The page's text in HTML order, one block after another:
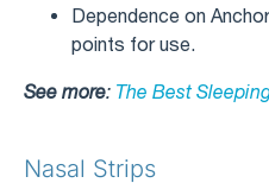
Dependence on
points for use.
See more: The Best
Nasal Strips